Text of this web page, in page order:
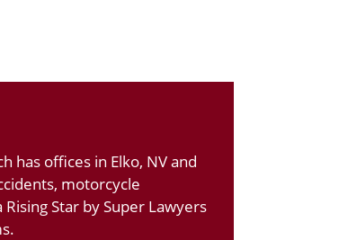
has offices in Elko, NV and
motorcycle
Star by Super Lawyers